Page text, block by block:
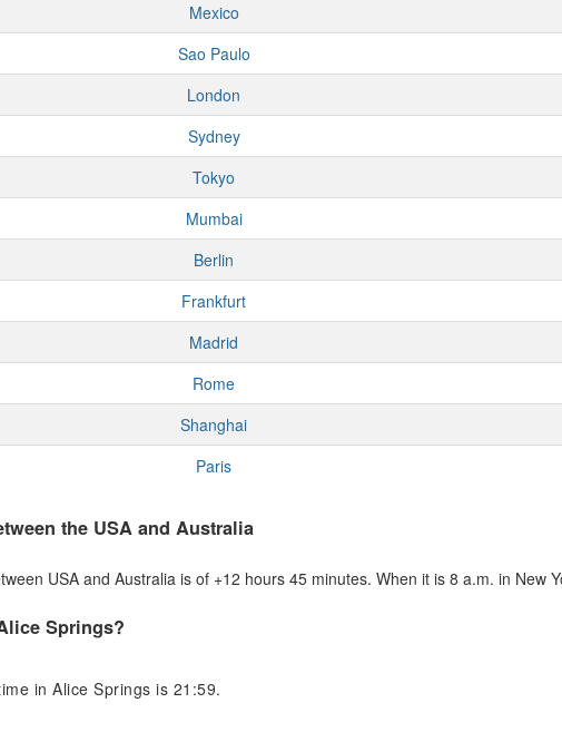
Mexico
Sao Paulo
London
Sydney
Tokyo
Mumbai
Berlin
Frankfurt
Madrid
Rome
Shanghai
Paris
the USA and Australia
USA and Australia is of +12 hours 45 minutes. When it is 8 a.m. in New
Springs?
in Alice Springs is 21:59.